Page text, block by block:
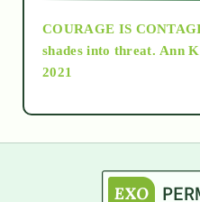
as above so below
COURAGE IS
shades into threat. Ann
2021